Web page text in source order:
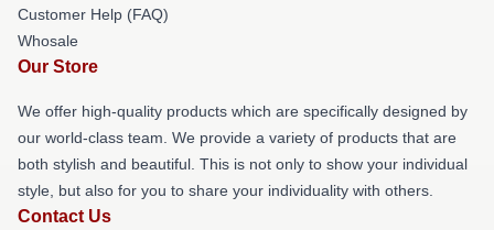
Customer Help (FAQ)
Whosale
Our Store
We offer high-quality products which are specifically designed by
our world-class team. We provide a variety of products that are
both stylish and beautiful. This is not only to show your individual
style, but also for you to share your individuality with others.
Contact Us